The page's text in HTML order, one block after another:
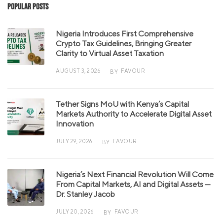
Popular Posts
Nigeria Introduces First Comprehensive
Crypto Tax Guidelines, Bringing Greater
Clarity to Virtual Asset Taxation
AUGUST 3, 2026 BY FAVOUR
Tether Signs MoU with Kenya’s Capital
Markets Authority to Accelerate Digital Asset
Innovation
JULY 29, 2026 BY FAVOUR
Nigeria’s Next Financial Revolution Will Come
From Capital Markets, AI and Digital Assets —
Dr. Stanley Jacob
JULY 20, 2026 BY FAVOUR